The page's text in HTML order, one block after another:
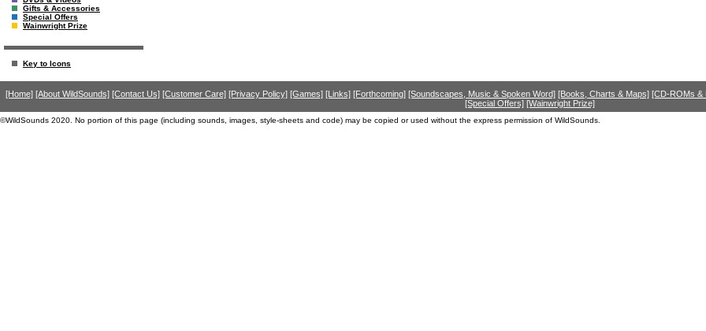
Gifts & Accessories
Special Offers
Wainwright Prize
Key to Icons
[Home] [About WildSounds] [Contact Us] [Customer Care] [Privacy Policy] [Games] [Links] [Forthcoming] [Soundscapes, Music & Spoken Word] [Books, Charts & Maps] [CD-ROMs &
[Special Offers] [Wainwright Prize]
©WildSounds 2020. No portion of this page (including sounds, images, style-sheets and code) may be copied or used without the express permission of WildSounds.